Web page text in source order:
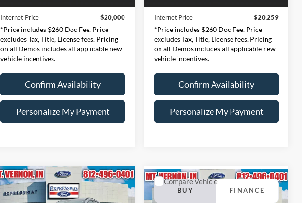
Internet Price
$20,000
*Price includes $260 Doc Fee. Price
excludes Tax, Title, License fees. Pricing
on all Demos includes all applicable new
vehicle incentives.
Confirm Availability
Personalize My Payment
Internet Price
$20,259
*Price includes $260 Doc Fee. Price
excludes Tax, Title, License fees. Pricing
on all Demos includes all applicable new
vehicle incentives.
Confirm Availability
Personalize My Payment
2024 Ford EscapeST-
Line
BUY FINANCE
Compare Vehicle
Ford Explorer XLT
BUY FINANCE
Compare Vehicle